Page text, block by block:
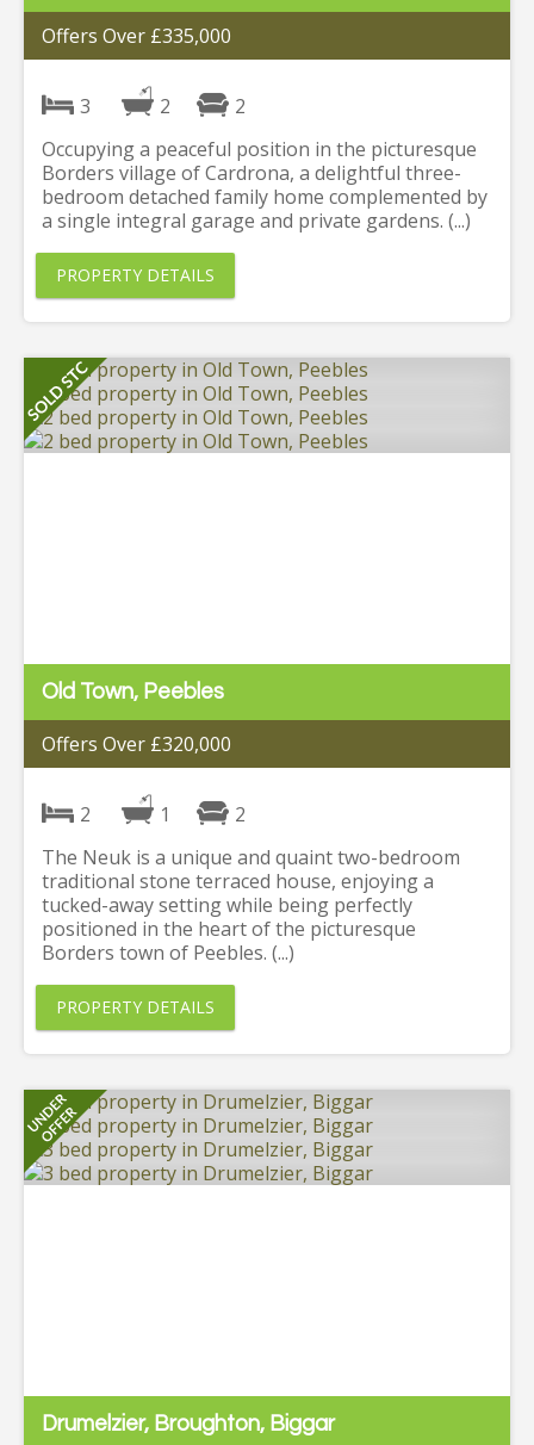
Offers Over £335,000
3 2
2
Occupying a peaceful position in the picturesque
Borders village of Cardrona, a delightful three-
bedroom detached family home complemented by
a single integral garage and private gardens. (...)
PROPERTY DETAILS
Old Town, Peebles
Offers Over £320,000
2 1
2
The Neuk is a unique and quaint two-bedroom
traditional stone terraced house, enjoying a
tucked-away setting while being perfectly
positioned in the heart of the picturesque
Borders town of Peebles. (...)
PROPERTY DETAILS
Drumelzier, Broughton, Biggar